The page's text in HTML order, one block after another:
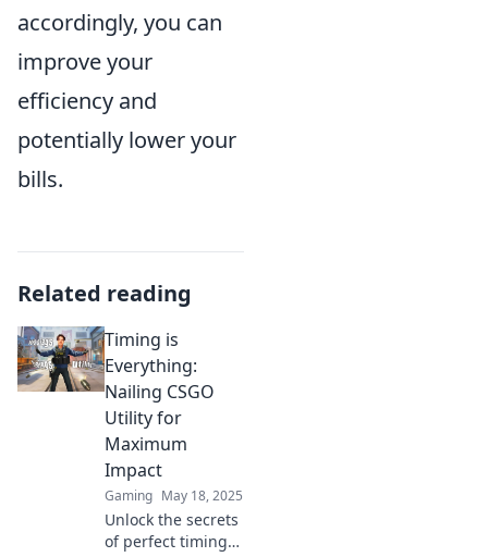
accordingly, you can
improve your
efficiency and
potentially lower your
bills.
Related reading
Timing is
Everything:
Nailing CSGO
Utility for
Maximum
Impact
Gaming May 18, 2025
Unlock the secrets
of perfect timing